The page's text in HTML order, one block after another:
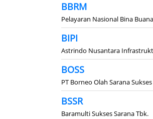
BBRM
Pelayaran Nasional Bina
BIPI
Astrindo Nusantara
BOSS
PT Borneo Olah Sarana
BSSR
Baramulti Sukses Sarana Tbk.